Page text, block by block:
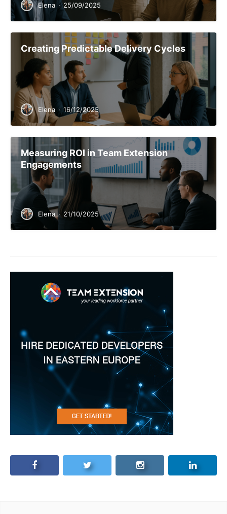
Elena · 25/09/2025
Creating Predictable Delivery Cycles
Elena · 16/12/2025
Measuring ROI in Team Extension
Engagements
Elena · 21/10/2025